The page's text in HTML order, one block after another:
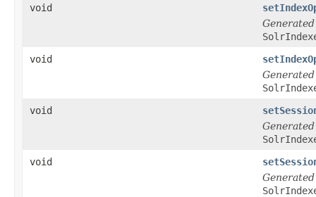
void
void
void
void